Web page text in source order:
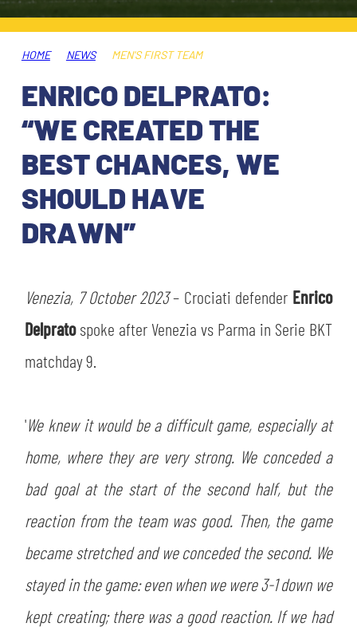
TICKETS
AWAY MATCHES
USEFUL SERVICES
ACCREDITATIONS
SHOP
THE CLUB
CLUB PERSONNEL
HISTORY
MUTTI TRAINING CENTER
MUSEUM
SLO
FINANCIAL DISCLOSURE
FLASH NEWS
STADIUM
MEDIA
CSR
LEGENDS
PARTNERS
HOME NEWS MEN'S FIRST TEAM
ENRICO DELPRATO:
“WE CREATED THE
BEST CHANCES, WE
SHOULD HAVE
DRAWN”
Venezia, 7 October 2023– Crociati defender Enrico
Delpratospoke after Venezia vs Parma in Serie BKT
matchday 9.
'We knew it would be a difficult game, especially at
home, where they are very strong. We conceded a
bad goal at the start of the second half, but the
reaction from the team was good. Then, the game
became stretched and we conceded the second. We
stayed in the game: even when we were 3-1 down we
kept creating; there was a good reaction. If we had